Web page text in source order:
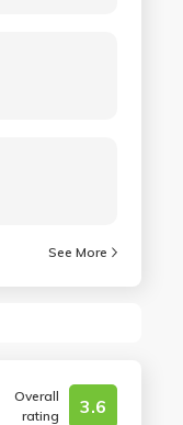
See More
Overall
rating
3.6